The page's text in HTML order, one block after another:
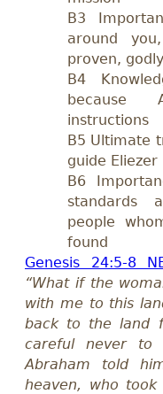
B3
around
proven,
B4
because
instructions
B5 Ultimate
guide Eliezer
B6
standards
people
found
Genesis 24:5-8
“What if the
with me to this
back to the land
careful never to
Abraham told
heaven, who